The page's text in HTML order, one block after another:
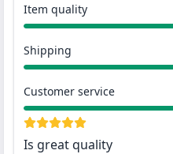
Is great quality
Item quality
Shipping
Customer service